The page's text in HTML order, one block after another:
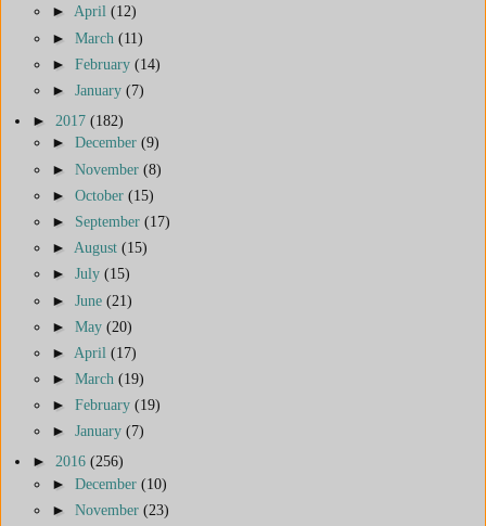
► April (12)
► March (11)
► February (14)
► January (7)
► 2017 (182)
► December (9)
► November (8)
► October (15)
► September (17)
► August (15)
► July (15)
► June (21)
► May (20)
► April (17)
► March (19)
► February (19)
► January (7)
► 2016 (256)
► December (10)
► November (23)